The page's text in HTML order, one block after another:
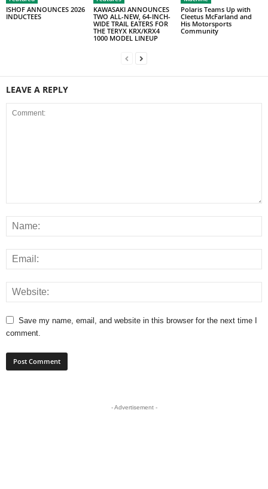
ISHOF ANNOUNCES 2026
INDUCTEES
KAWASAKI ANNOUNCES
TWO ALL-NEW, 64-INCH-
WIDE TRAIL EATERS FOR
THE TERYX KRX/KRX4
1000 MODEL LINEUP
Polaris Teams Up with
Cleetus McFarland and
His Motorsports
Community
LEAVE A REPLY
Save my name, email, and website in this browser for the next time I
comment.
- Advertisement -